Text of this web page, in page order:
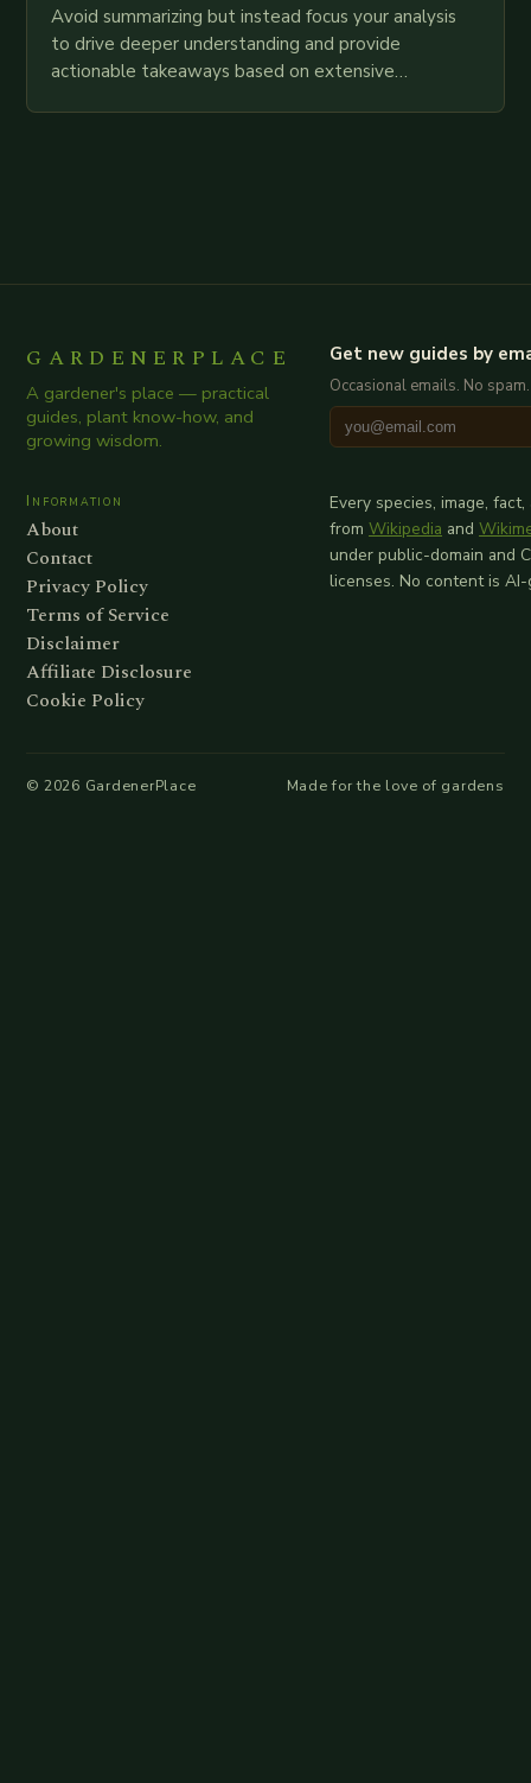
Avoid summarizing but instead focus your analysis
to drive deeper understanding and provide
actionable takeaways based on extensive
GARDENERPLACE
A gardener's place — practical
guides, plant know-how, and
growing wisdom.
Get new guides by
Occasional emails. No
Information
About
Contact
Privacy Policy
Terms of Service
Disclaimer
Affiliate Disclosure
Cookie Policy
Every species, image,
from Wikipedia and
under public-domain and
licenses. No content is
© 2026 GardenerPlace Made for the love of gardens